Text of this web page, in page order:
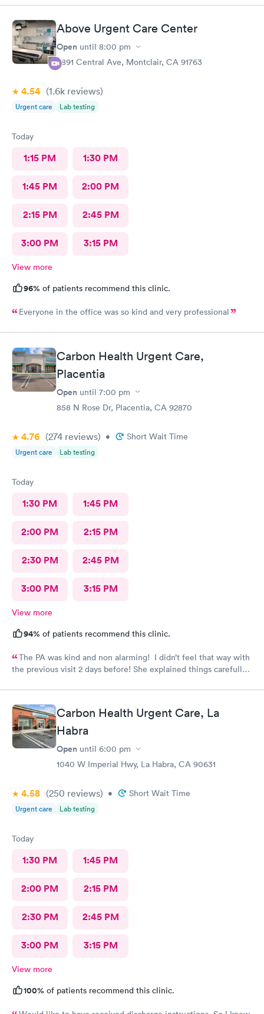
Above Urgent Care Center
Open until 8:00 pm
8891 Central Ave, Montclair, CA 91763
4.54 (1.6k reviews)
Urgent care Lab testing
Today
1:15 PM 1:30 PM
1:45 PM 2:00 PM
2:15 PM 2:45 PM
3:00 PM 3:15 PM
View more
96% of patients recommend this clinic.
Everyone in the office was so kind and very professional
Carbon Health Urgent Care,
Placentia
Open until 7:00 pm
858 N Rose Dr, Placentia, CA 92870
4.76 (274 reviews) • Short Wait Time
Urgent care Lab testing
Today
1:30 PM 1:45 PM
2:00 PM 2:15 PM
2:30 PM 2:45 PM
3:00 PM 3:15 PM
View more
94% of patients recommend this clinic.
The PA was kind and non alarming! I didn’t feel that way with
the previous visit 2 days before! She explained things carefully,
correct medication! The previous PA told me I would get a call
with the results of my urine test, but I never got that call and
my antibiotics needed to be changed. I developed a fever and
came in again! Not sure why I never got that call???
Carbon Health Urgent Care, La
Habra
Open until 6:00 pm
1040 W Imperial Hwy, La Habra, CA 90631
4.58 (250 reviews) • Short Wait Time
Urgent care Lab testing
Today
1:30 PM 1:45 PM
2:00 PM 2:15 PM
2:30 PM 2:45 PM
3:00 PM 3:15 PM
View more
100% of patients recommend this clinic.